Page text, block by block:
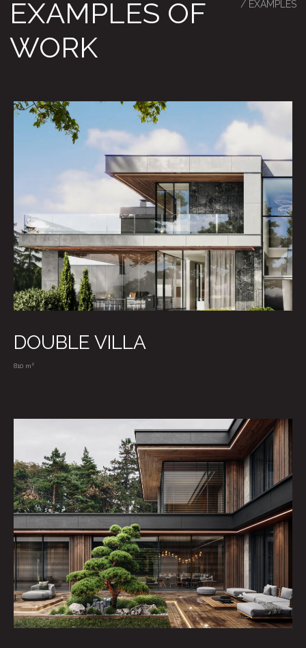
DOUBLE VILLA
810 m²
VIEW MORE
CONTACTS / WRITE US